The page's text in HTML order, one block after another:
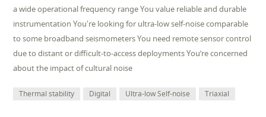
a wide operational frequency range You value reliable and durable
instrumentation You're looking for ultra-low self-noise comparable
to some broadband seismometers You need remote sensor control
due to distant or difﬁcult-to-access deployments You’re concerned
about the impact of cultural noise
Thermal stability Digital Ultra-low Self-noise Triaxial